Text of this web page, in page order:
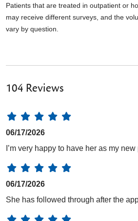
Patients that are treated in outpatient or
may receive different surveys, and the
vary by question.
104 Reviews
06/17/2026
I’m very happy to have her as my
06/17/2026
She has followed through after the